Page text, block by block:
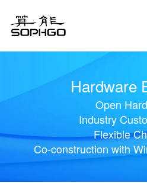
Hardware
Open
Industry
Flexible
Co-construction with